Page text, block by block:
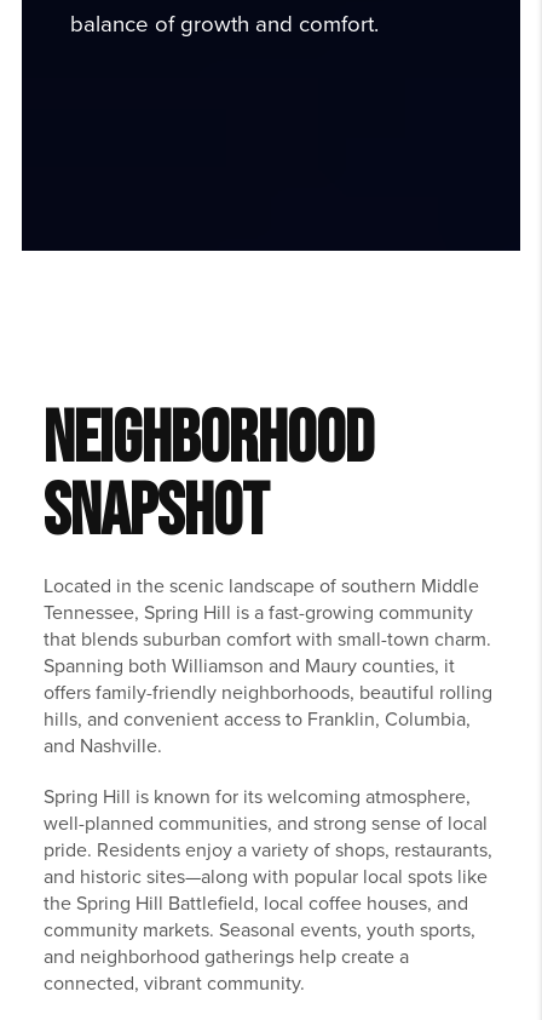
balance of growth and comfort.
NEIGHBORHOOD
SNAPSHOT
Located in the scenic landscape of southern Middle
Tennessee, Spring Hill is a fast-growing community
that blends suburban comfort with small-town charm.
Spanning both Williamson and Maury counties, it
offers family-friendly neighborhoods, beautiful rolling
hills, and convenient access to Franklin, Columbia,
and Nashville.
Spring Hill is known for its welcoming atmosphere,
well-planned communities, and strong sense of local
pride. Residents enjoy a variety of shops, restaurants,
and historic sites—along with popular local spots like
the Spring Hill Battlefield, local coffee houses, and
community markets. Seasonal events, youth sports,
and neighborhood gatherings help create a
connected, vibrant community.